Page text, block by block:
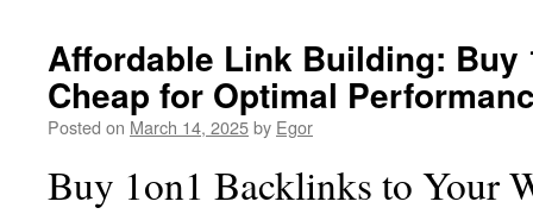
Affordable Link Building: Buy
Cheap for Optimal
Posted on March 14, 2025by Egor
Buy 1on1 Backlinks to Your